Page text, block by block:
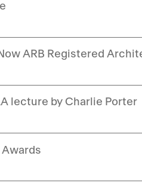
ARB Registered
lecture by Charlie Porter